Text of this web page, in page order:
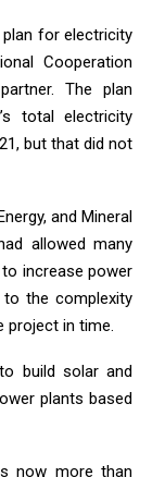
for electricity
Cooperation
The plan
total electricity
but that did not
and Mineral
allowed many
increase power
to the complexity
in time.
build solar and
plants based
now more than